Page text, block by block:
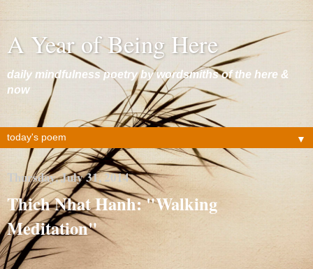
A Year of Being Here
daily mindfulness poetry by wordsmiths of the here &
now
▼
Thursday, July 31, 2014
Thich Nhat Hanh: "Walking
Meditation"